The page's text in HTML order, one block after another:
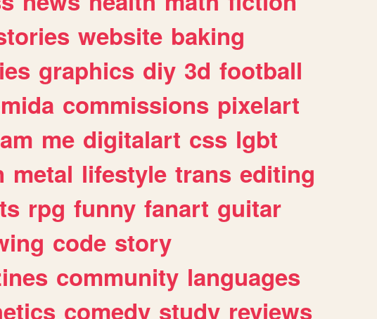
website baking
graphics diy 3d football
commissions pixelart
me digitalart css lgbt
metal lifestyle trans editing
rpg funny fanart guitar
code story
community languages
comedy study reviews